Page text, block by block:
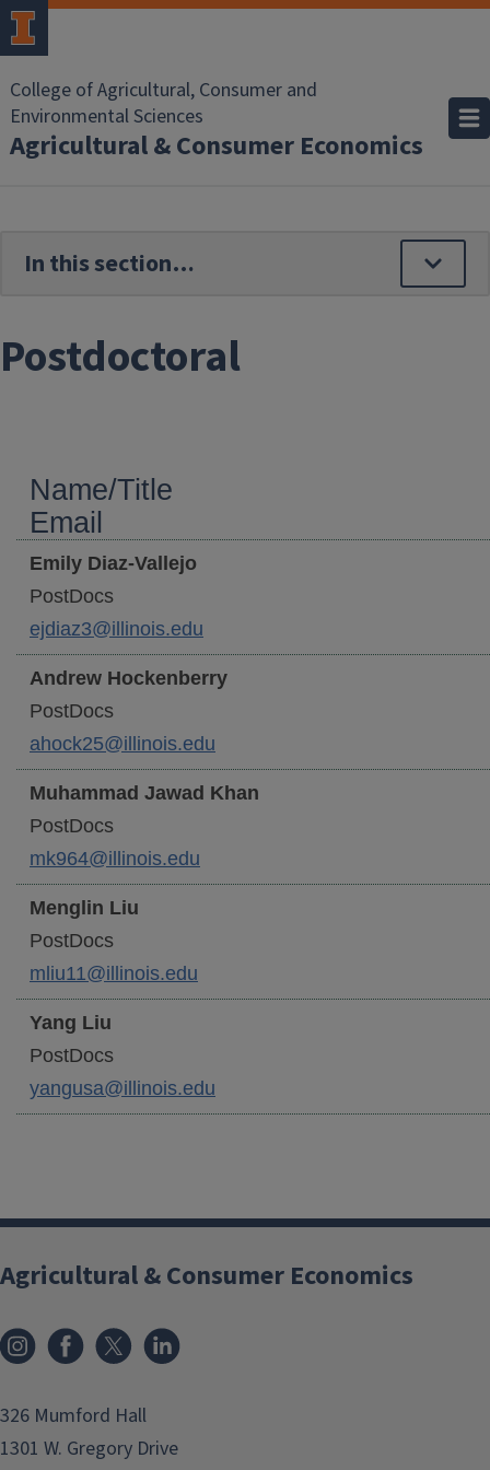
Skip to main content
College of Agricultural, Consumer and
Environmental Sciences
Agricultural & Consumer Economics
Postdoctoral
Name/Title
Email
Emily Diaz-Vallejo
PostDocs
ejdiaz3@illinois.edu
Andrew Hockenberry
PostDocs
ahock25@illinois.edu
Muhammad Jawad Khan
PostDocs
mk964@illinois.edu
Menglin Liu
PostDocs
mliu11@illinois.edu
Yang Liu
PostDocs
yangusa@illinois.edu
Agricultural & Consumer Economics
InstagramFacebook
x
326 Mumford Hall
1301 W. Gregory Drive